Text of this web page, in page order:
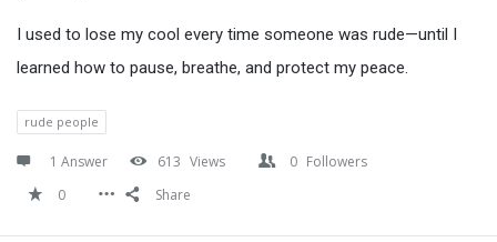
I used to lose my cool every time someone was rude—until I
learned how to pause, breathe, and protect my peace.
rude people
1 Answer 613 Views 0 Followers
0
Share